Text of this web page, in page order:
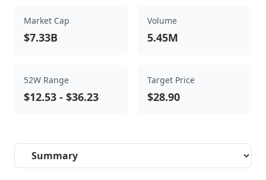
Market Cap
$7.33B
Volume
5.45M
52W Range
$12.53 - $36.23
Target Price
$28.90
Select a tab